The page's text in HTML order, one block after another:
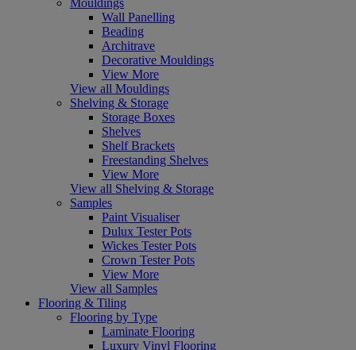
Wall Panelling
Beading
Architrave
Decorative Mouldings
View More
View all Mouldings
Shelving & Storage
Storage Boxes
Shelves
Shelf Brackets
Freestanding Shelves
View More
View all Shelving & Storage
Samples
Paint Visualiser
Dulux Tester Pots
Wickes Tester Pots
Crown Tester Pots
View More
View all Samples
Flooring & Tiling
Flooring by Type
Laminate Flooring
Luxury Vinyl Flooring